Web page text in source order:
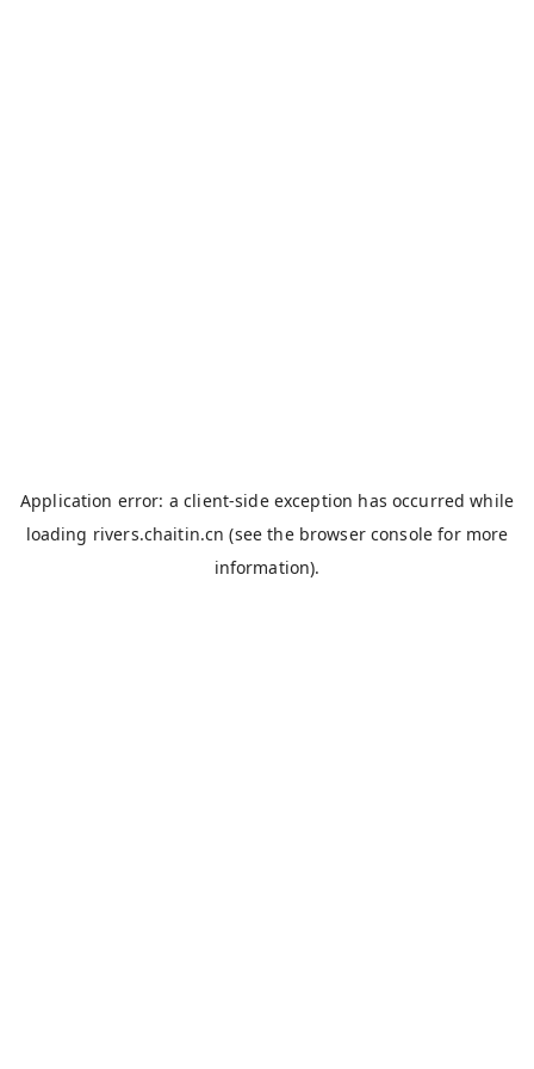
Application error: aclient-side exception has occurred while
loading rivers.chaitin.cn (see the browser console for more
information).